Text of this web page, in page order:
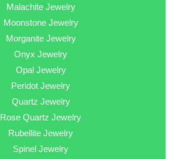
Malachite Jewelry
Moonstone Jewelry
Morganite Jewelry
Onyx Jewelry
Opal Jewelry
Peridot Jewelry
Quartz Jewelry
Rose Quartz Jewelry
Rubellite Jewelry
Spinel Jewelry